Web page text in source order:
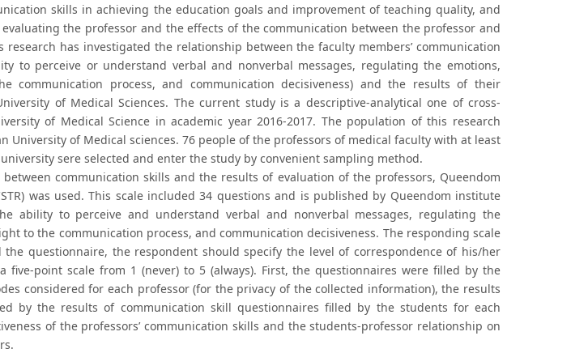
skills in achieving the education goals and improvement of teaching quality, and
the professor and the effects of the communication between the professor and
has investigated the relationship between the faculty members’ communication
to perceive or understand verbal and nonverbal messages, regulating the emotions,
communication process, and communication decisiveness) and the results of their
of Medical Sciences. The current study is a descriptive-analytical one of cross-
of Medical Science in academic year 2016-2017. The population of this research
University of Medical sciences. 76 people of the professors of medical faculty with at least
sere selected and enter the study by convenient sampling method.
communication skills and the results of evaluation of the professors, Queendom
was used. This scale included 34 questions and is published by Queendom institute
ability to perceive and understand verbal and nonverbal messages, regulating the
to the communication process, and communication decisiveness. The responding scale
questionnaire, the respondent should specify the level of correspondence of his/her
point scale from 1 (never) to 5 (always). First, the questionnaires were filled by the
considered for each professor (for the privacy of the collected information), the results
by the results of communication skill questionnaires filled by the students for each
of the professors’ communication skills and the students-professor relationship on